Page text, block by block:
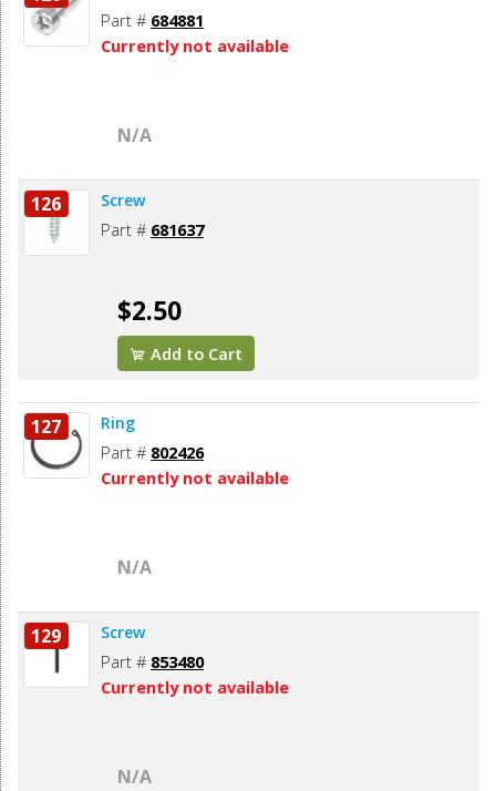
Part # 684881
Currently not available
N/A
126 Screw
Part # 681637
$2.50
Add to Cart
127 Ring
Part # 802426
Currently not available
N/A
129 Screw
Part # 853480
Currently not available
N/A